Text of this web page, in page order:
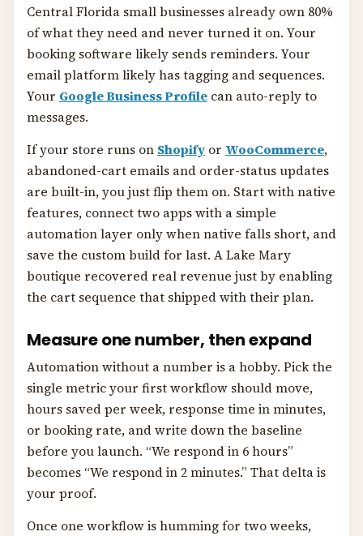
Central Florida small businesses already own 80%
of what they need and never turned it on. Your
booking software likely sends reminders. Your
email platform likely has tagging and sequences.
Your Google Business Profile can auto-reply to
messages.
If your store runs on Shopify or WooCommerce,
abandoned-cart emails and order-status updates
are built-in, you just flip them on. Start with native
features, connect two apps with a simple
automation layer only when native falls short, and
save the custom build for last. A Lake Mary
boutique recovered real revenue just by enabling
the cart sequence that shipped with their plan.
Measure one number, then expand
Automation without a number is a hobby. Pick the
single metric your first workflow should move,
hours saved per week, response time in minutes,
or booking rate, and write down the baseline
before you launch. “We respond in 6 hours”
becomes “We respond in 2 minutes.” That delta is
your proof.
Once one workflow is humming for two weeks,